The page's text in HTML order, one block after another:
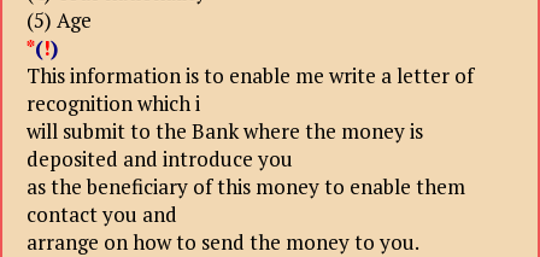
(5) Age
*(!)
This information is to enable me write a letter of
recognition which i
will submit to the Bank where the money is
deposited and introduce you
as the beneficiary of this money to enable them
contact you and
arrange on how to send the money to you.